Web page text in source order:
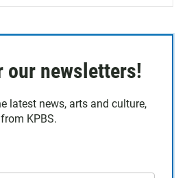
our newsletters!
latest news, arts and culture,
KPBS.